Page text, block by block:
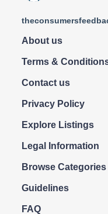
About us
Terms &
Contact us
Privacy Policy
Explore Listings
Legal Information
Browse Categories
Guidelines
FAQ